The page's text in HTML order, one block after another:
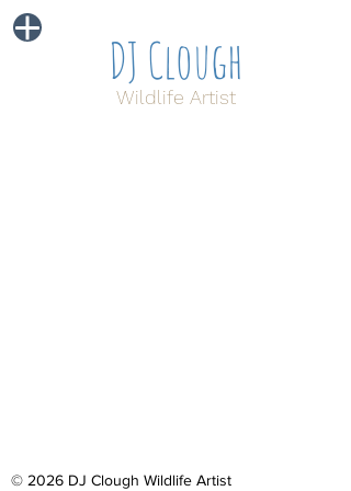
DJ Clough
Wildlife Artist
© 2026 DJ Clough Wildlife Artist